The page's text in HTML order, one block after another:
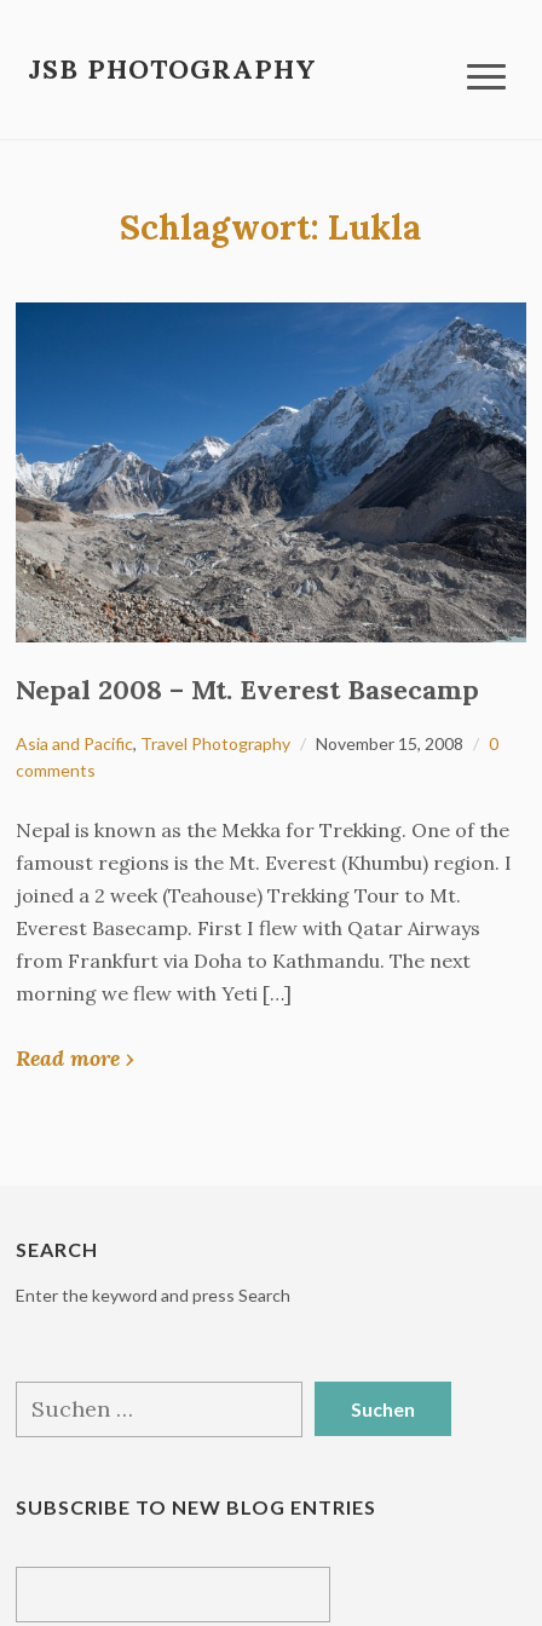
JSB PHOTOGRAPHY
Schlagwort: Lukla
Nepal 2008 – Mt. Everest Basecamp
Asia and Pacific, Travel Photography November 15, 2008
0
comments
Nepal is known as the Mekka for Trekking. One of the
famoust regions is the Mt. Everest (Khumbu) region. I
joined a 2 week (Teahouse) Trekking Tour to Mt.
Everest Basecamp. First I flew with Qatar Airways
from Frankfurt via Doha to Kathmandu. The next
morning we flew with Yeti […]
Read more ›
SEARCH
Enter the keyword and press Search
nach:
SUBSCRIBE TO NEW BLOG ENTRIES